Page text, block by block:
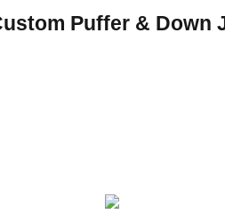
Puffer & Down